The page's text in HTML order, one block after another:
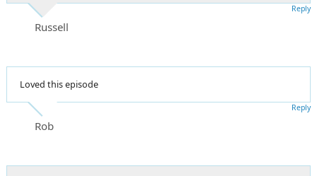
Russell
Reply
Loved this episode
Rob
Reply